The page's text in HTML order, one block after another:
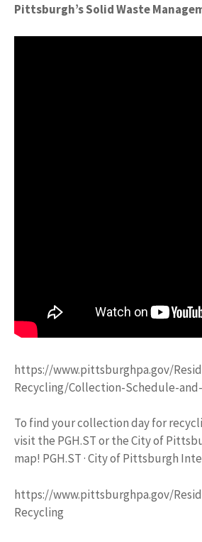
Pittsburgh’s Solid Waste
https://www.pittsburghpa.gov/
Recycling/Collection-Schedule-
To find your collection day for
visit the PGH.ST or the City of
map! PGH.ST · City of Pittsburgh
https://www.pittsburghpa.gov/
Recycling